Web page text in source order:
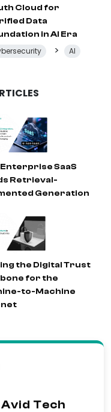
Cloud for
Data
in AI Era
> AI
SaaS
Retrieval-
Generation
the Digital Trust
for the
to-Machine
Tech